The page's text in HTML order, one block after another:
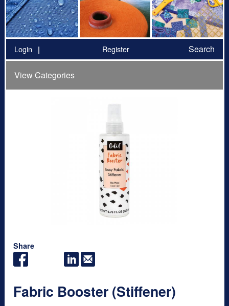
Login Register Search
View Categories
Share
Fabric Booster (Stiffener)